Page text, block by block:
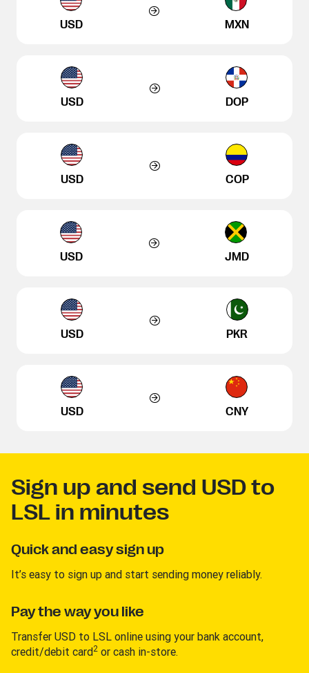
USD MXN
USD DOP
USD COP
USD JMD
USD PKR
USD CNY
Sign up and send USD to
LSL in minutes
Quick and easy sign up
It’s easy to sign up and start sending money reliably.
Pay the way you like
Transfer USD to LSL online using your bank account,
credit/debit card2 or cash in-store.